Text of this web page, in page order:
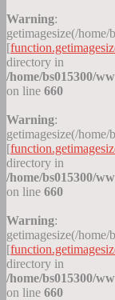
Warning:
getimagesize(/
[
directory in
/home/bs015300/
on line 660
Warning:
getimagesize(/
[
directory in
/home/bs015300/
on line 660
Warning:
getimagesize(/
[
directory in
/home/bs015300/
on line 660